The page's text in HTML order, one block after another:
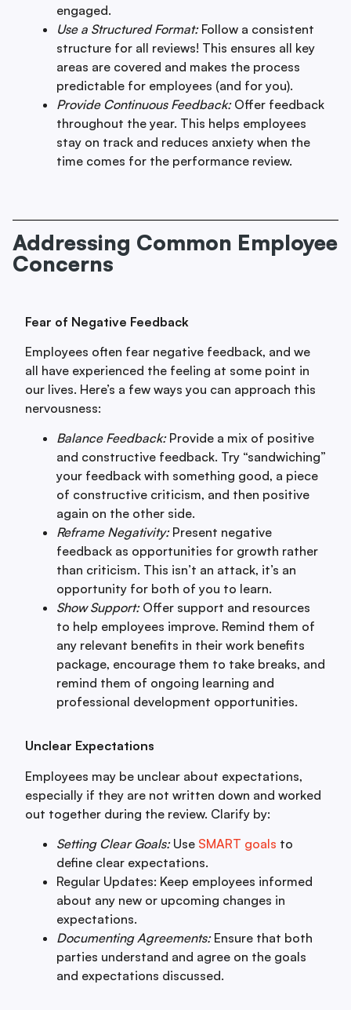
engaged.
Use a Structured Format:Follow a consistent
structure for all reviews! This ensures all key
areas are covered and makes the process
predictable for employees (and for you).
Provide Continuous Feedback:Offer feedback
throughout the year. This helps employees
stay on track and reduces anxiety when the
time comes for the performance review.
Addressing Common Employee
Concerns
Fear of Negative Feedback
Employees often fear negative feedback, and we
all have experienced the feeling at some point in
our lives. Here’s a few ways you can approach this
nervousness:
Balance Feedback:Provide a mix of positive
and constructive feedback. Try “sandwiching”
your feedback with something good, a piece
of constructive criticism, and then positive
again on the other side.
Reframe Negativity:Present negative
feedback as opportunities for growth rather
than criticism. This isn’t an attack, it’s an
opportunity for both of you to learn.
Show Support:Offer support and resources
to help employees improve. Remind them of
any relevant benefits in their work benefits
package, encourage them to take breaks, and
remind them of ongoing learning and
professional development opportunities.
Unclear Expectations
Employees may be unclear about expectations,
especially if they are not written down and worked
out together during the review. Clarify by:
Setting Clear Goals:Use SMART goals to
define clear expectations.
Regular Updates: Keep employees informed
about any new or upcoming changes in
expectations.
Documenting Agreements:Ensure that both
parties understand and agree on the goals
and expectations discussed.